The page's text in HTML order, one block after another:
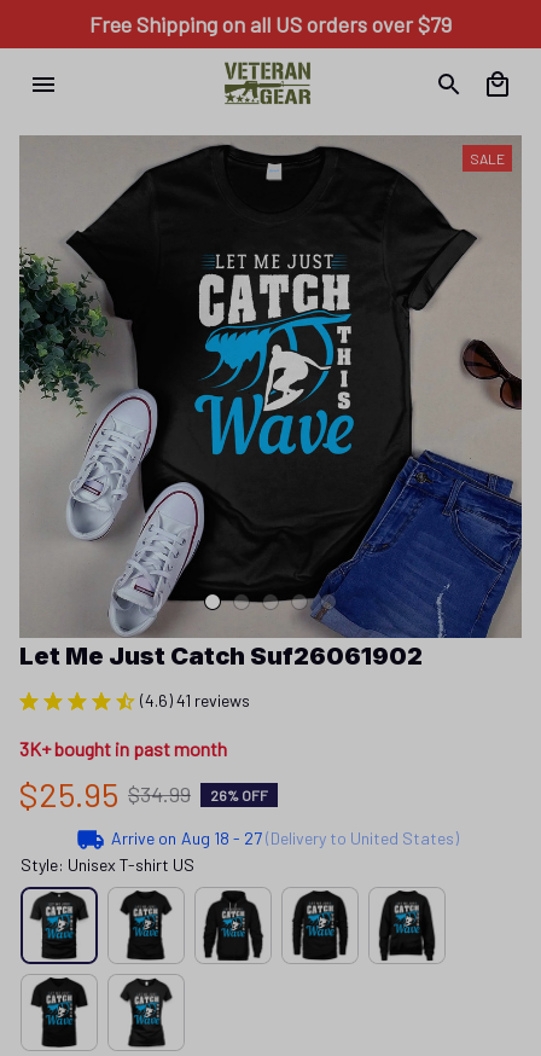
Free Shipping on all US orders over $79
SALE
Let Me Just Catch Suf26061902
(4.6) 41 reviews
3K+ bought in past month
$25.95 $34.99 26% OFF
Arrive on Aug 18 - 27(Delivery to United States)
Style: Unisex T-shirt US